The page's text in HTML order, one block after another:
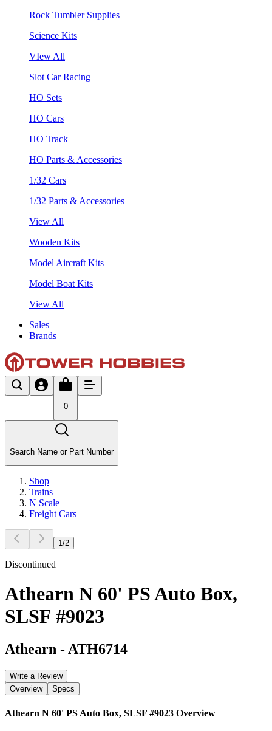
Rock Tumbler Supplies
Science Kits
VIew All
Slot Car Racing
HO Sets
HO Cars
HO Track
HO Parts & Accessories
1/32 Cars
1/32 Parts & Accessories
View All
Wooden Kits
Model Aircraft Kits
Model Boat Kits
View All
Sales
Brands
0
Search Name or Part Number
Shop
Trains
N Scale
Freight Cars
1 /2
Discontinued
Athearn N 60' PS Auto Box,
SLSF #9023
Athearn - ATH6714
Write a Review
Overview
Specs
Athearn N 60' PS Auto Box, SLSF #9023 Overview